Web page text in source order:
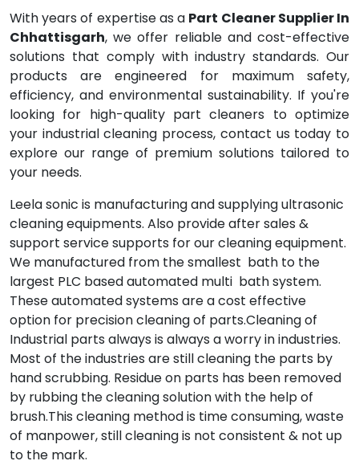
With years of expertise as a Part Cleaner Supplier In
Chhattisgarh, we offer reliable and cost-effective
solutions that comply with industry standards. Our
products are engineered for maximum safety,
efficiency, and environmental sustainability. If you're
looking for high-quality part cleaners to optimize
your industrial cleaning process, contact us today to
explore our range of premium solutions tailored to
your needs.
Leela sonic is manufacturing and supplying ultrasonic
cleaning equipments. Also provide after sales &
support service supports for our cleaning equipment.
We manufactured from the smallest bath to the
largest PLC based automated multi bath system.
These automated systems are a cost effective
option for precision cleaning of parts.Cleaning of
Industrial parts always is always a worry in industries.
Most of the industries are still cleaning the parts by
hand scrubbing. Residue on parts has been removed
by rubbing the cleaning solution with the help of
brush.This cleaning method is time consuming, waste
of manpower, still cleaning is not consistent & not up
to the mark.